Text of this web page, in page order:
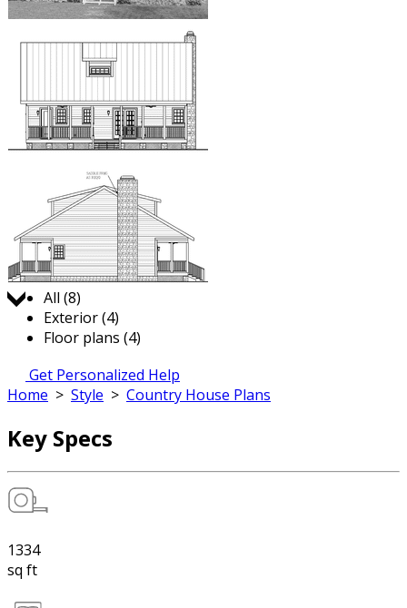
Jump to:
All (8)
Exterior (4)
Floor plans (4)
Get Personalized Help
Home > Style > Country House Plans
Key Specs
1334
sq ft